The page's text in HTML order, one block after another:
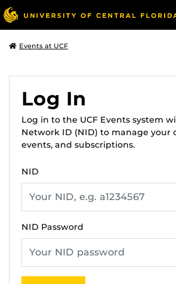
Events at UCF
Log In
Log in to the UCF Events system
Network ID (NID) to manage your
events, and subscriptions.
NID
NID Password